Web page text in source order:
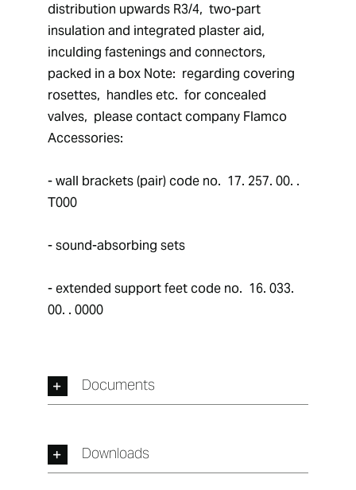
distribution upwards R3/4,  two-part
insulation and integrated plaster aid,
inculding fastenings and connectors,
packed in a box Note:  regarding covering
rosettes,  handles etc.  for concealed
valves,  please contact company Flamco
Accessories:
- wall brackets (pair) code no.  17. 257. 00. .
T000
- sound-absorbing sets
- extended support feet code no.  16. 033.
00. . 0000
Documents
Downloads